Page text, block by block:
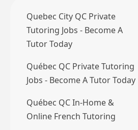
Quebec City QC Private
Tutoring Jobs - Become A
Tutor Today
Québec QC Private Tutoring
Jobs - Become A Tutor Today
Québec QC In-Home &
Online French Tutoring